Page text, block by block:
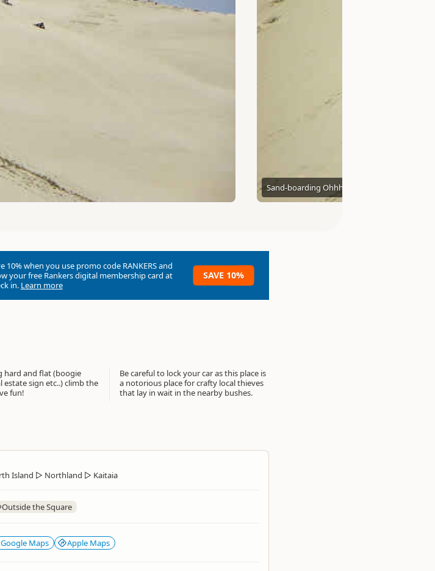
Sand-boarding Ohhh yeah
10% when you use promo code RANKERSand
your free Rankers digital membership card at
in. Learn more
SAVE 10%
hard and flat (boogie
estate sign etc..) climb the
fun!
Be careful to lock your car as this place is
a notorious place for crafty local thieves
that lay in wait in the nearby bushes.
Island ▷ Northland ▷ Kaitaia
Outside the Square
Google Maps Apple Maps